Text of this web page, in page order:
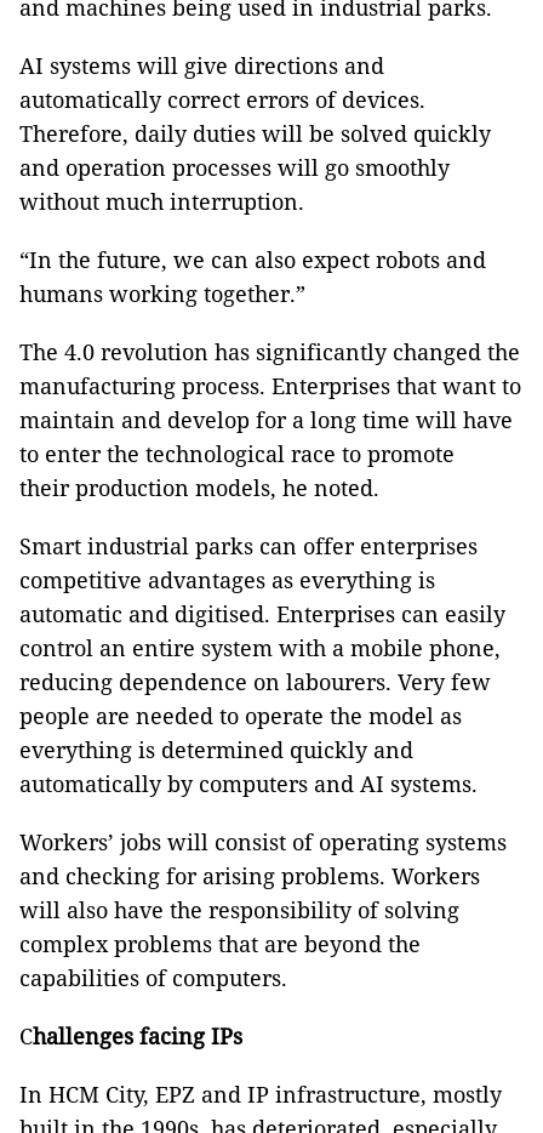
and machines being used in industrial parks.
AI systems will give directions and
automatically correct errors of devices.
Therefore, daily duties will be solved quickly
and operation processes will go smoothly
without much interruption.
“In the future, we can also expect robots and
humans working together.”
The 4.0 revolution has significantly changed the
manufacturing process. Enterprises that want to
maintain and develop for a long time will have
to enter the technological race to promote
their production models, he noted.
Smart industrial parks can offer enterprises
competitive advantages as everything is
automatic and digitised. Enterprises can easily
control an entire system with a mobile phone,
reducing dependence on labourers. Very few
people are needed to operate the model as
everything is determined quickly and
automatically by computers and AI systems.
Workers’ jobs will consist of operating systems
and checking for arising problems. Workers
will also have the responsibility of solving
complex problems that are beyond the
capabilities of computers.
Challenges facing IPs
In HCM City, EPZ and IP infrastructure, mostly